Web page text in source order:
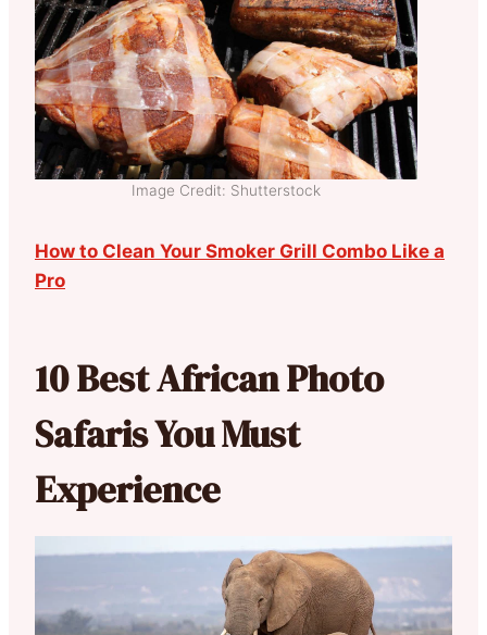
Image Credit: Shutterstock
How to Clean Your Smoker Grill Combo Like a
Pro
10 Best African Photo
Safaris You Must
Experience